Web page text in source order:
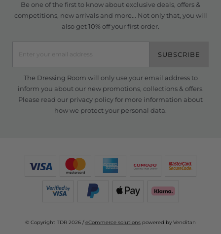
Be one of the first to know about exclusive deals, offers &
competitions, new arrivals and more... Not only that, you will
also get 10% off your first order.
SUBSCRIBE
The Dressing Room will only use your email address to
inform you about our new promotions, collections & offers.
Please read our privacy policyfor more information about
how we protect your personal data.
© Copyright TDR 2026 /eCommerce solutions powered by Venditan